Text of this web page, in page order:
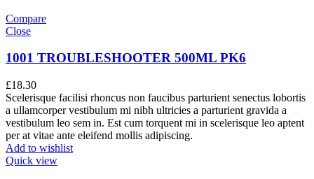
Compare
Close
1001 TROUBLESHOOTER 500ML PK6
£18.30
Scelerisque facilisi rhoncus non faucibus parturient senectus lobortis
a ullamcorper vestibulum mi nibh ultricies a parturient gravida a
vestibulum leo sem in. Est cum torquent mi in scelerisque leo aptent
per at vitae ante eleifend mollis adipiscing.
Add to wishlist
Quick view